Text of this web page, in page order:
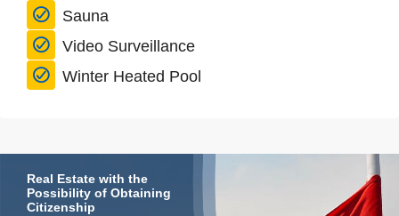
Sauna
Video Surveillance
Winter Heated Pool
Real Estate with the
Possibility of Obtaining
Citizenship